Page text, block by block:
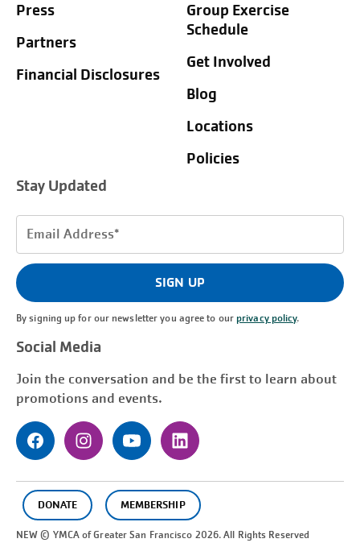
Press
Partners
Financial Disclosures
Group Exercise
Schedule
Get Involved
Blog
Locations
Policies
Stay Updated
Email
(Required)
SIGN UP
By signing up for our newsletter you agree to ourprivacy policy.
Social Media
Join the conversation and be the first to learn about
promotions and events.
DONATE MEMBERSHIP
NEW © YMCA of GreaterSan Francisco 2026. All Rights Reserved